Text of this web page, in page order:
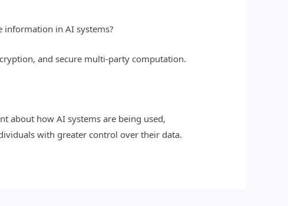
information in AI systems?
and secure multi-party computation.
about how AI systems are being used,
with greater control over their data.